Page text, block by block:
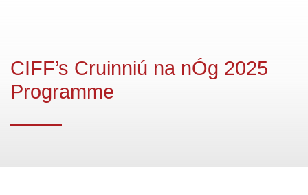
CIFF’s Cruinniú na nÓg 2025
Programme